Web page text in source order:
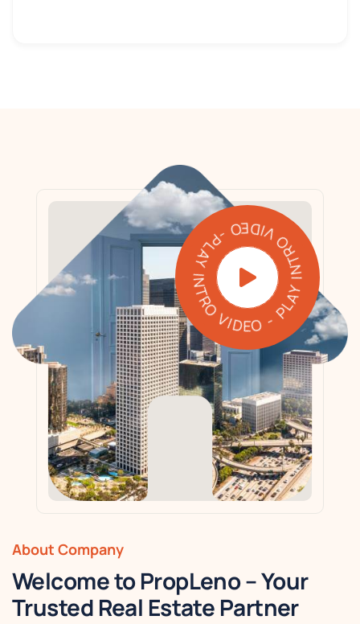
PLAY INTRO VIDEO - PLAY INTRO VIDEO -
About Company
Welcome to PropLeno – Your
Trusted Real Estate Partner